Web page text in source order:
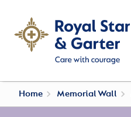
Home Memorial Wall